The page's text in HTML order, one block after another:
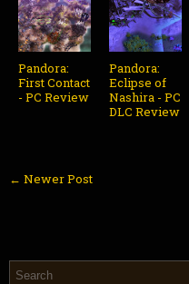
Pandora:
First Contact
- PC Review
Pandora:
Eclipse of
Nashira - PC
DLC Review
← Newer Post